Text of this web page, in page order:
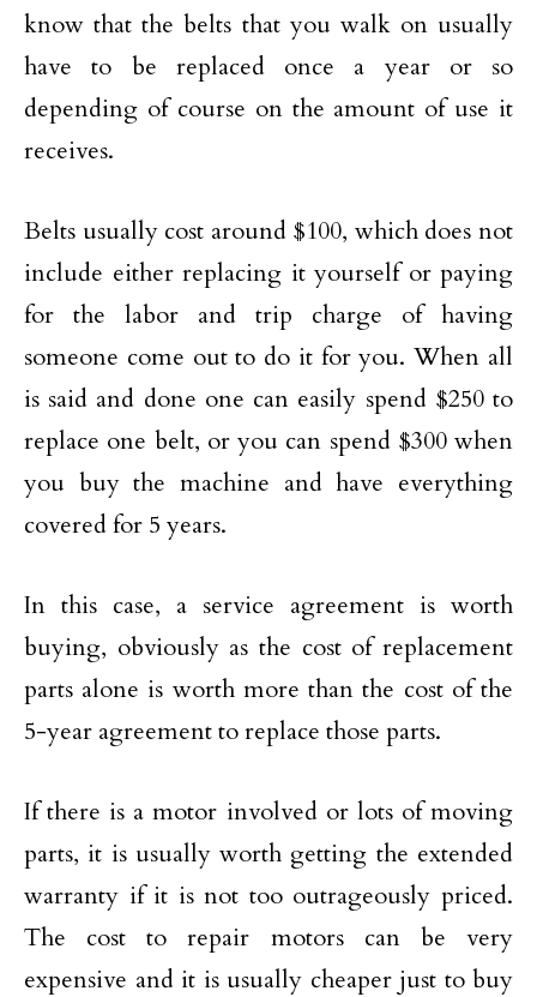
know that the belts that you walk on usually
have to be replaced once a year or so
depending of course on the amount of use it
receives.
Belts usually cost around $100, which does not
include either replacing it yourself or paying
for the labor and trip charge of having
someone come out to do it for you. When all
is said and done one can easily spend $250 to
replace one belt, or you can spend $300 when
you buy the machine and have everything
covered for 5 years.
In this case, a service agreement is worth
buying, obviously as the cost of replacement
parts alone is worth more than the cost of the
5-year agreement to replace those parts.
If there is a motor involved or lots of moving
parts, it is usually worth getting the extended
warranty if it is not too outrageously priced.
The cost to repair motors can be very
expensive and it is usually cheaper just to buy